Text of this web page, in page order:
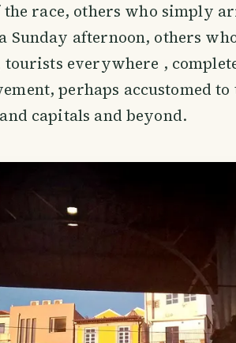
race, others who simply
Sunday afternoon, others
everywhere ,
perhaps accustomed
capitals and beyond.